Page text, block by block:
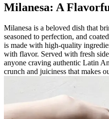
Milanesa: A
Milanesa is a beloved dish that
seasoned to perfection, and
is made with high-quality
with flavor. Served with fresh
anyone craving authentic Latin
crunch and juiciness that makes